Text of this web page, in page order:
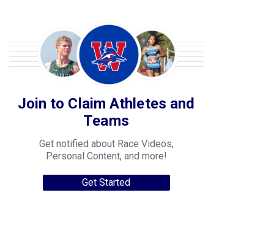
Join to Claim Athletes and
Teams
Get notified about Race Videos,
Personal Content, and more!
Get Started